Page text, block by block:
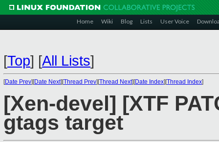
Home Wiki Blog Lists User Voice
[Top] [All Lists]
[Date Prev][Date Next][Thread Prev][Thread Next][Date Index][Thread Index]
[Xen-devel] [XTF
gtags target